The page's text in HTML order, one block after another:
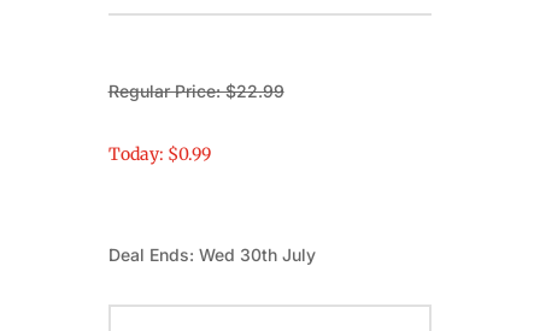
Regular Price: $22.99
Today: $0.99
Deal Ends: Wed 30th July